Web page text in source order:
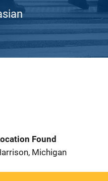
Found
Michigan